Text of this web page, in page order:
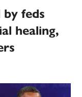
feds
healing,